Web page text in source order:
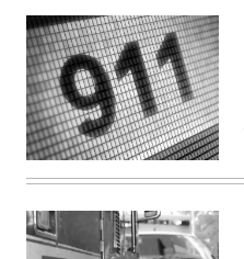
Committee
Subcommittee
hearing
on
March
31,
2022
in
Washington,
D.C.
(Kevin
/
Getty
Images)
(Getty
Images)